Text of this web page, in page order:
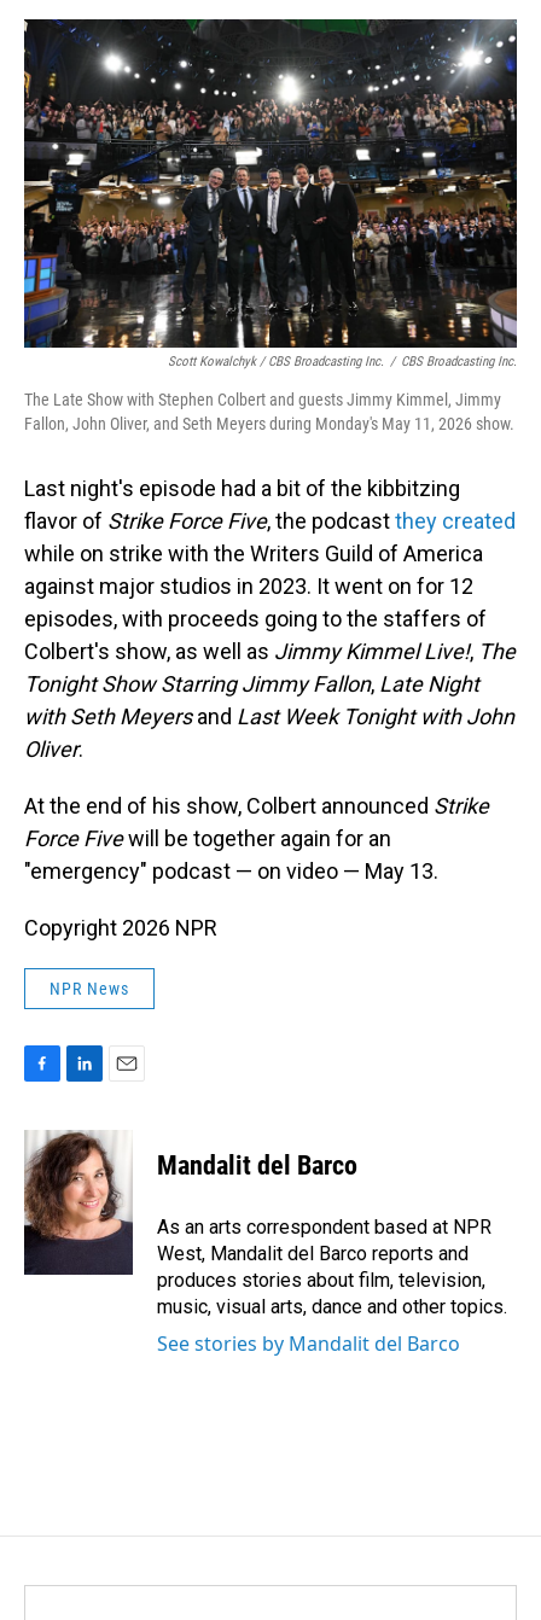
Scott Kowalchyk / CBS Broadcasting Inc. / CBS Broadcasting Inc.
The Late Show with Stephen Colbert and guests Jimmy Kimmel, Jimmy
Fallon, John Oliver, and Seth Meyers during Monday's May 11, 2026 show.
Last night's episode had a bit of the kibbitzing
flavor of Strike Force Five, the podcastthey created
while on strike with the Writers Guild of America
against major studios in 2023. It went on for 12
episodes, with proceeds going to the staffers of
Colbert's show, as well as Jimmy Kimmel Live!, The
Tonight Show Starring Jimmy Fallon, Late Night
with Seth Meyersand Last Week Tonight with John
Oliver.
At the end of his show, Colbert announced Strike
Force Fivewill be together again for an
"emergency" podcast — on video — May 13.
Copyright 2026 NPR
NPR News
c
e
b
o
o
n
k
e
d
I
n
a
i
l
Mandalit del Barco
As an arts correspondent based at NPR
West, Mandalit del Barco reports and
produces stories about film, television,
music, visual arts, dance and other topics.
See stories by Mandalit del Barco